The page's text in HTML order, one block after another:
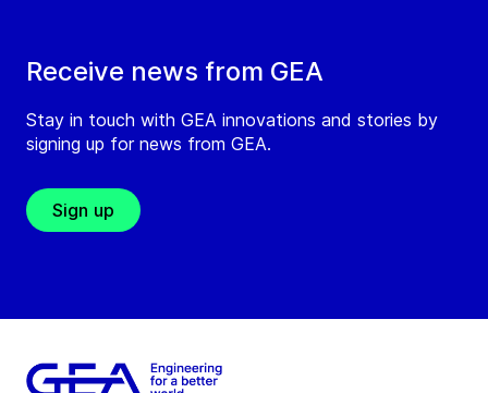
Receive news from GEA
Stay in touch with GEA innovations and stories by
signing up for news from GEA.
Sign up